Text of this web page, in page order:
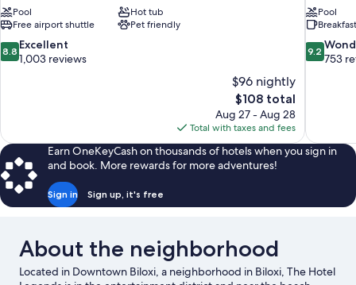
Pool
Hot tub
Free airport shuttle
Pet friendly
8.8
out
8.8 Excellent
1,003 reviews
$96 nightly
The
price
is
$108
$108 total
Aug 27 - Aug 28
Total with taxes and fees
Pool
9.2
out
9.2
753
Earn OneKeyCash on thousands of hotels when you sign in
and book. More rewards for more adventures!
Sign in Sign up, it's free
About the neighborhood
Located in Downtown Biloxi, a neighborhood in Biloxi, The Hotel